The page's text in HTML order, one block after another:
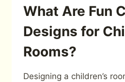
What Are Fun
Designs for
Rooms?
Designing a children’s